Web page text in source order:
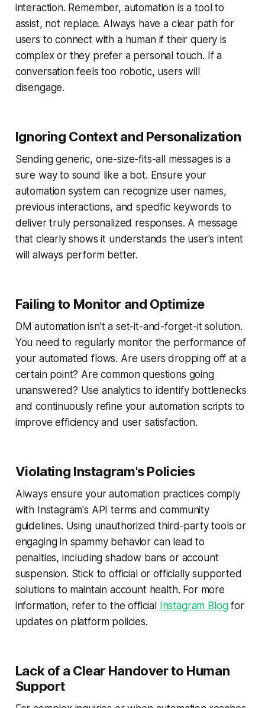
interaction. Remember, automation is a tool to
assist, not replace. Always have a clear path for
users to connect with a human if their query is
complex or they prefer a personal touch. If a
conversation feels too robotic, users will
disengage.
Ignoring Context and Personalization
Sending generic, one-size-fits-all messages is a
sure way to sound like a bot. Ensure your
automation system can recognize user names,
previous interactions, and specific keywords to
deliver truly personalized responses. A message
that clearly shows it understands the user's intent
will always perform better.
Failing to Monitor and Optimize
DM automation isn't a set-it-and-forget-it solution.
You need to regularly monitor the performance of
your automated flows. Are users dropping off at a
certain point? Are common questions going
unanswered? Use analytics to identify bottlenecks
and continuously refine your automation scripts to
improve efficiency and user satisfaction.
Violating Instagram's Policies
Always ensure your automation practices comply
with Instagram's API terms and community
guidelines. Using unauthorized third-party tools or
engaging in spammy behavior can lead to
penalties, including shadow bans or account
suspension. Stick to official or officially supported
solutions to maintain account health. For more
information, refer to the official Instagram Blogfor
updates on platform policies.
Lack of a Clear Handover to Human
Support